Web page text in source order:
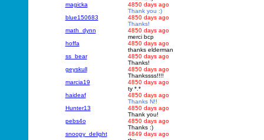
magicka
4850 days ago
Thank you :)
blue150683
4850 days ago
Thanks!
math_dynn
4850 days ago
merci bcp
hoffa
4850 days ago
thanks elderman
ss_bear
4850 days ago
Thanks!
geyskull
4850 days ago
Thankssss!!!!
marcia19
4850 days ago
ty *.*
haideaf
4850 days ago
Thanks N!!
Hunter13
4850 days ago
Thank you!
pebs4o
4850 days ago
Thanks :)
snoopy_delight
4849 days ago